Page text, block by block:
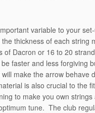
variable to your
thickness of each string
of Dacron or 16 to 20
faster and less forgiving
make the arrow behave
is also crucial to the
to make you own
tune. The club